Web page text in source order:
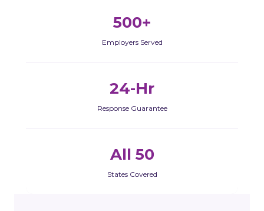
500+
Employers Served
24-Hr
Response Guarantee
All 50
States Covered